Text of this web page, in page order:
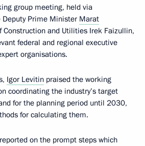
group meeting, held via
Deputy Prime Minister Marat
Construction and Utilities Irek Faizullin,
federal and regional executive
organisations.
Igor Levitin praised the working
coordinating the industry’s target
for the planning period until 2030,
for calculating them.
reported on the prompt steps which